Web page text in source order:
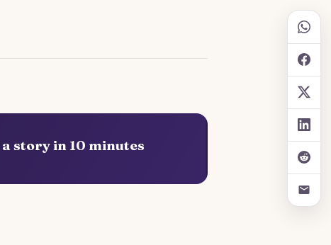
story in 10 minutes